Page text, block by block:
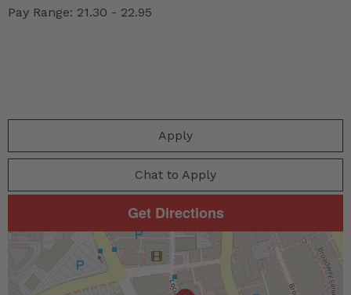
Pay Range: 21.30 - 22.95
Apply
Chat to Apply
Get Directions